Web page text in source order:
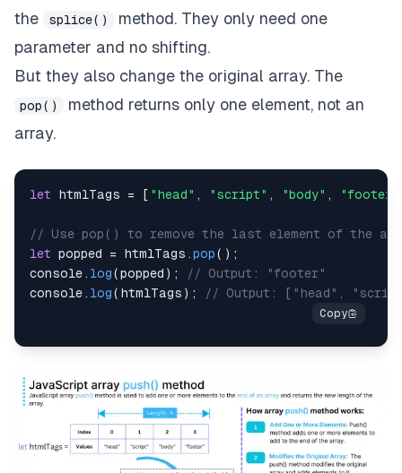
the
splice()
method. They only need one
parameter and no shifting.
But they also change the original array. The
pop()
method returns only one element, not an
array.
let htmlTags = [ "head" , "script" , "body" , "footer"
// Use pop() to remove the last element of the
let popped = htmlTags .pop( ) ;
console . log(popped ) ;
// Output: "footer"
console . log( htmlTags ) ; // Output: ["head",